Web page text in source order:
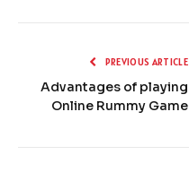
PREVIOUS ARTICLE
Advantages of playing
Online Rummy Game